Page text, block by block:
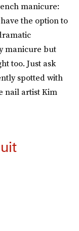
manicure:
the option to
manicure but
too. Just ask
spotted with
nail artist Kim